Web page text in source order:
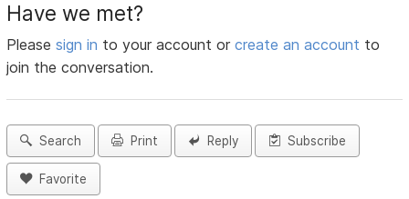
Have we met?
Pleasesign in to your account orcreate an account to
join the conversation.
Search Print Reply Subscribe
Favorite